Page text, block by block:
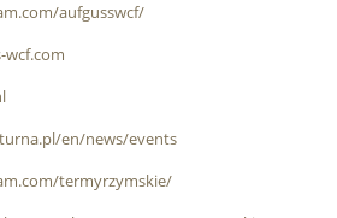
aufgusswcf/
en/news/events
termyrzymskie/